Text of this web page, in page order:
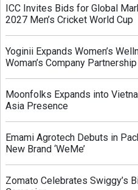
ICC Invites Bids for Global
2027 Men’s Cricket World Cup
Yoginii Expands Women’s
Woman’s Company Partnership
Moonfolks Expands into
Asia Presence
Emami Agrotech Debuts in
New Brand ‘WeMe’
Zomato Celebrates Swiggy’s